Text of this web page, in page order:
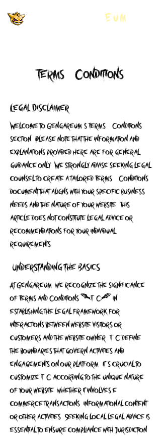
GNGR GengarEum
Terms & Conditions
Legal Disclaimer
Welcome to Gengareum's Terms & Conditions
section. Please note that the information and
explanations provided here are for general
guidance only. We strongly advise seeking legal
counsel to create a tailored Terms & Conditions
document that aligns with your specific business
needs and the nature of your website. This
article does not constitute legal advice or
recommendations for your individual
requirements.
Understanding the Basics
At Gengareum, we recognize the significance
of Terms and Conditions (T&C) in
establishing the legal framework for
interactions between website visitors or
customers and the website owner. T&C define
the boundaries that govern activities and
engagements on our platform. It's crucial to
customize T&C according to the unique nature
of your website, whether it involves e-
commerce transactions, informational content,
or other activities. Seeking local legal advice is
essential to ensure compliance with jurisdiction-